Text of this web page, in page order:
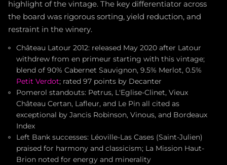
highlight of the vintage. The key differentiator across
the board was rigorous sorting, yield reduction, and
restraint in the winery.
Château Latour 2012: released May 2020 after Latour
withdrew from en primeur starting with this vintage;
blend of 90% Cabernet Sauvignon, 9.5% Merlot, 0.5%
Petit Verdot; rated 97 points by Decanter
Pomerol standouts: Petrus, L'Eglise-Clinet, Vieux
Château Certan, Lafleur, and Le Pin all cited as
exceptional by Jancis Robinson, Vinous, and Bordeaux
Index
Left Bank successes: Léoville-Las Cases (Saint-Julien)
praised for harmony and classicism; La Mission Haut-
Brion noted for energy and minerality